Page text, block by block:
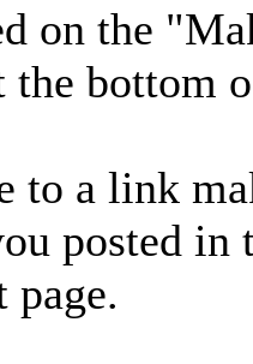
on the
the bottom
to a link
posted
page.